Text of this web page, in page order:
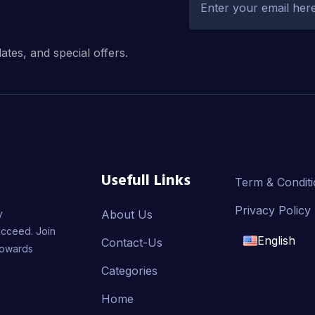
and special offers.
Join
Usefull Links
About Us
Contact-Us
Categories
Home
Term &
Privacy Policy
English